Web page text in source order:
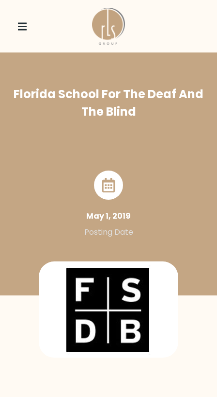
Florida School For The Deaf And
The Blind
May 1, 2019
Posting Date